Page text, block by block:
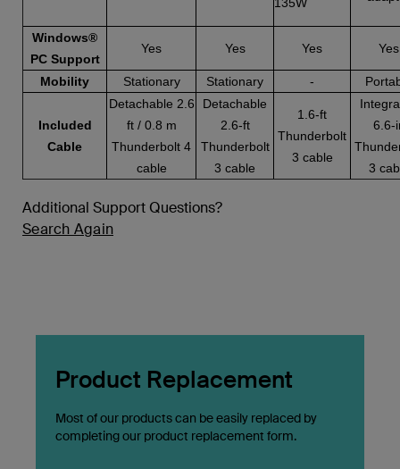
Windows®
PC Support
Yes Yes Yes Yes
Mobility Stationary Stationary -
Included
Cable
Detachable 2.6
ft / 0.8 m
Thunderbolt 4
cable
Detachable
2.6-ft
Thunderbolt
3 cable
1.6-ft
Thunderbolt
3 cable
6.6-
3
Additional Support Questions?
Search Again
Product Replacement
Most of our products can be easily replaced by
completing our product replacement form.